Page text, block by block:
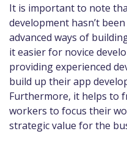
It is important to note
development hasn’t
advanced ways of
it easier for novice
providing experienced
build up their app
Furthermore, it helps to
workers to focus their
strategic value for the